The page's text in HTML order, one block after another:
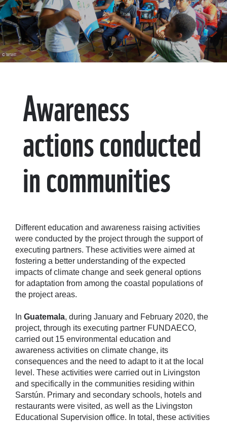
© WWF
Awareness
actions conducted
in communities
Different education and awareness raising activities
were conducted by the project through the support of
executing partners. These activities were aimed at
fostering a better understanding of the expected
impacts of climate change and seek general options
for adaptation from among the coastal populations of
the project areas.
In Guatemala, during January and February 2020, the
project, through its executing partner FUNDAECO,
carried out 15 environmental education and
awareness activities on climate change, its
consequences and the need to adapt to it at the local
level. These activities were carried out in Livingston
and specifically in the communities residing within
Sarstún. Primary and secondary schools, hotels and
restaurants were visited, as well as the Livingston
Educational Supervision office. In total, these activities